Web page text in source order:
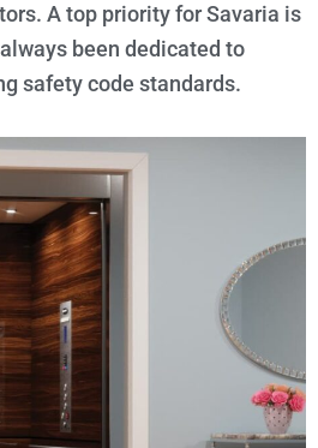
A top priority for Savaria is
been dedicated to
safety code standards.